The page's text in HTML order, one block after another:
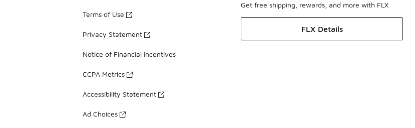
Terms of Use
Privacy Statement
Notice of Financial Incentives
CCPA Metrics
Accessibility Statement
Ad Choices
Get free shipping, rewards, and more with FLX
FLX Details